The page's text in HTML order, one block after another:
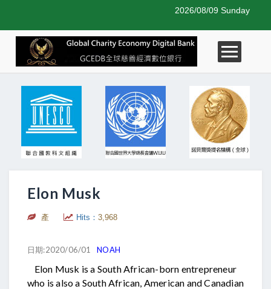
2026/08/09 Sunday
Elon Musk
產 Hits： 3,968
日期:2020/06/01NOAH
Elon Musk is a South African-born entrepreneur
who is also a South African, American and Canadian